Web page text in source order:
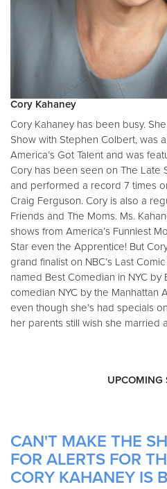
Cory Kahaney
Cory Kahaney has been busy.
Show with Stephen Colbert, was
America’s Got Talent and was
Cory has been seen on The Late
and performed a record 7 times
Craig Ferguson. Cory is also a
Friends and The Moms. Ms.
shows from America’s Funniest
Star even the Apprentice! But
grand finalist on NBC’s Last
named Best Comedian in NYC
comedian NYC by the Manhattan
even though she’s had specials
her parents still wish she married
UPCOMING
CAN'T MAKE THE
FOR ALERTS FOR
CORY KAHANEY IS